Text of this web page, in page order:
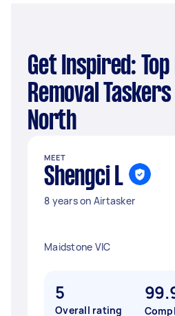
Get Inspired: Top Rubbish
Removal
North
MEET
Shengci L
8 years on Airtasker
Maidstone VIC
5
Overall rating